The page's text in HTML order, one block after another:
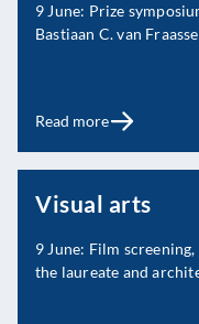
9 June: Prize
Bastiaan C. van
Read more
Visual arts
9 June: Film
the laureate and